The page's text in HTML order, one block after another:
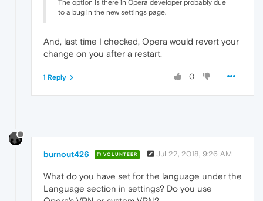
The option is there in Opera developer probably due
to a bug in the new settings page.
And, last time I checked, Opera would revert your
change on you after a restart.
0
1 Reply
burnout426 VOLUNTEER Jul 22, 2018, 9:26 AM
What do you have set for the language under the
Language section in settings? Do you use